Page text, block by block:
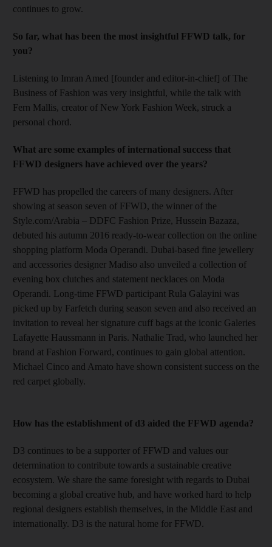
continues to grow.
So far, what has been the most insightful FFWD talk, for
you?
Listening to Imran Amed [founder and editor-in-chief] of The
Business of Fashion was very insightful, while the talk with
Fern Mallis, creator of New York Fashion Week, struck a
personal chord.
What are some examples of international success that
FFWD designers have achieved over the years?
FFWD has propelled the careers of many designers. After
showing at season seven of FFWD, the winner of the
Style.com/Arabia – DDFC Fashion Prize, Hussein Bazaza,
debuted his autumn 2016 ready-to-wear collection on the online
shopping platform Moda Operandi. Dubai-based fine jewellery
and accessories designer Madiso also unveiled a collection of
evening box clutches and statement necklaces on Moda
Operandi. Long-time FFWD participant Rula Galayini was
picked up by Farfetch during season seven and also received an
invitation to reveal her signature cuff bags at the iconic Galeries
Lafayette Haussmann in Paris. Nathalie Trad, who launched her
brand at Fashion Forward, continues to gain global attention.
Michael Cinco and Amato have shown consistent success on the
red carpet globally.
How has the establishment of d3 aided the FFWD agenda?
D3 continues to be a supporter of FFWD and values our
determination to contribute towards a sustainable creative
ecosystem. We share the same foresight with regards to Dubai
becoming a global creative hub, and have worked hard to help
regional designers establish themselves, in the Middle East and
internationally. D3 is the natural home for FFWD.